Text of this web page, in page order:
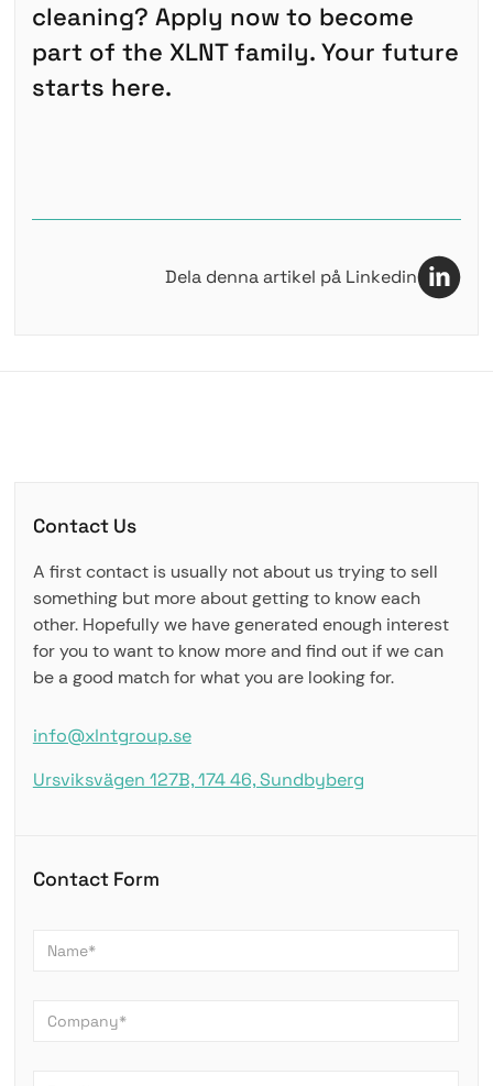
cleaning? Apply now to become
part of the XLNT family. Your future
starts here.
Dela denna artikel på Linkedin
Contact Us
A first contact is usually not about us trying to sell
something but more about getting to know each
other. Hopefully we have generated enough interest
for you to want to know more and find out if we can
be a good match for what you are looking for.
info@xlntgroup.se
Ursviksvägen 127B, 174 46, Sundbyberg
Contact Form